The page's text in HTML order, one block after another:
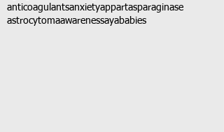
anticoagulantsanxietyappartasparaginase
astrocytomaawarenessayababies